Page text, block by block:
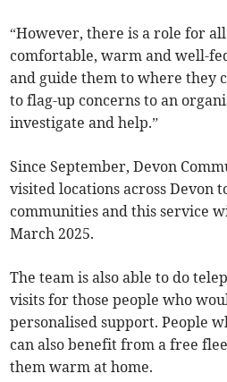
“However, there is a role for
comfortable, warm and well-
and guide them to where they
to flag-up concerns to an
investigate and help.”
Since September, Devon
visited locations across Devon
communities and this service
March 2025.
The team is also able to do
visits for those people who
personalised support. People
can also benefit from a free
them warm at home.